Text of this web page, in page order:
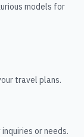
models for
travel plans.
or needs.